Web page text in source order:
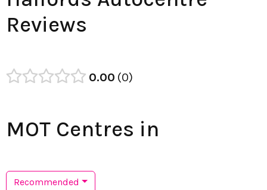
Reviews
0.00 0
MOT Centres in
Recommended